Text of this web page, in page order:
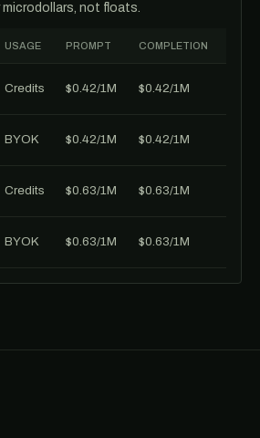
not floats.
USAGE PROMPT COMPLETION
Credits $0.42/1M $0.42/1M
BYOK $0.42/1M $0.42/1M
Credits $0.63/1M $0.63/1M
BYOK $0.63/1M $0.63/1M